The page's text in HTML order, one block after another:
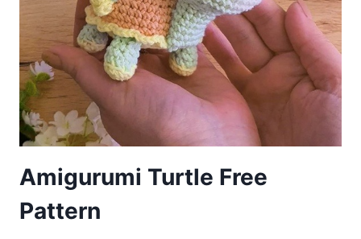
Amigurumi Turtle Free
Pattern